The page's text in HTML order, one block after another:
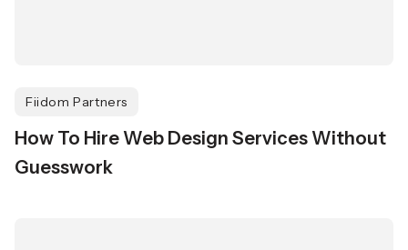
Fiidom Partners
How To Hire Web Design Services Without
Guesswork